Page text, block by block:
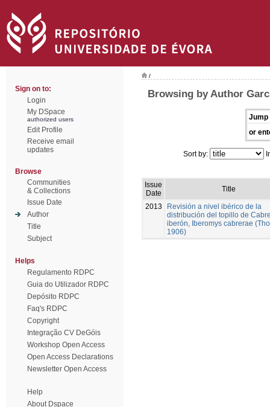
Sign on to:
Login
My DSpace
authorized users
Edit Profile
Receive email
updates
Browse
Communities
& Collections
Issue Date
Author
Title
Subject
Helps
Regulamento RDPC
Guia do Utilizador RDPC
Depósito RDPC
Faq's RDPC
Copyright
Integração CV DeGóis
Workshop Open Access
Open Access Declarations
Newsletter Open Access
Help
About Dspace
/
Browsing by Author
Jump
or
Sort by:
Issue
Date
Title
2013
Revisión a nivel ibérico de la
distribución del topillo de
iberón, Iberomys cabrerae
1906)